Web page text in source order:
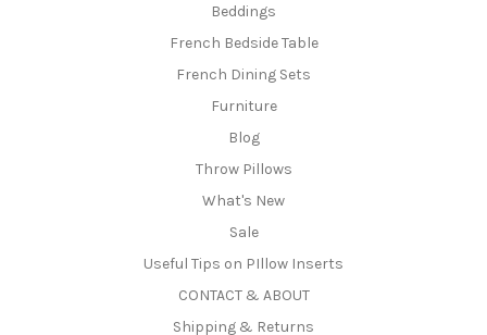
Beddings
French Bedside Table
French Dining Sets
Furniture
Blog
Throw Pillows
What's New
Sale
Useful Tips on PIllow Inserts
CONTACT & ABOUT
Shipping & Returns